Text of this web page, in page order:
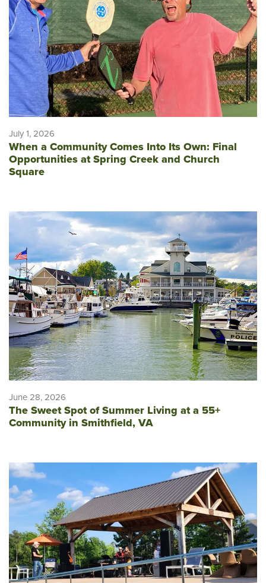
July 1, 2026
When a Community Comes Into Its Own: Final
Opportunities at Spring Creek and Church
Square
June 28, 2026
The Sweet Spot of Summer Living at a 55+
Community in Smithfield, VA